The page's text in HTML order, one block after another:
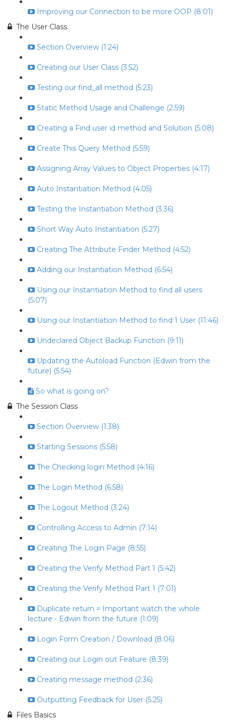
Improving our Connection to be more OOP (8:01)
The User Class
Section Overview (1:24)
Creating our User Class (3:52)
Testing our find_all method (5:23)
Static Method Usage and Challenge (2:59)
Creating a Find user id method and Solution (5:08)
Create This Query Method (5:59)
Assigning Array Values to Object Properties (4:17)
Auto Instantiation Method (4:05)
Testing the Instantiation Method (3:36)
Short Way Auto Instantiation (5:27)
Creating The Attribute Finder Method (4:52)
Adding our Instantiation Method (6:54)
Using our Instantiation Method to find all users
(5:07)
Using our Instantiation Method to find 1 User (11:46)
Undeclared Object Backup Function (9:11)
Updating the Autoload Function (Edwin from the
future) (5:54)
So what is going on?
The Session Class
Section Overview (1:38)
Starting Sessions (5:58)
The Checking login Method (4:16)
The Login Method (6:58)
The Logout Method (3:24)
Controlling Access to Admin (7:14)
Creating The Login Page (8:55)
Creating the Verify Method Part 1 (5:42)
Creating the Verify Method Part 1 (7:01)
Duplicate return = Important watch the whole
lecture - Edwin from the future (1:09)
Login Form Creation / Download (8:06)
Creating our Login out Feature (8:39)
Creating message method (2:36)
Outputting Feedback for User (5:25)
Files Basics